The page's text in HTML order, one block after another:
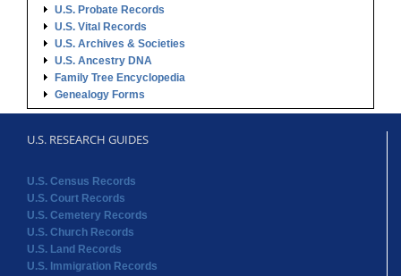
U.S. Probate Records
U.S. Vital Records
U.S. Archives & Societies
U.S. Ancestry DNA
Family Tree Encyclopedia
Genealogy Forms
U.S. RESEARCH GUIDES
U.S. Census Records
U.S. Court Records
U.S. Cemetery Records
U.S. Church Records
U.S. Land Records
U.S. Immigration Records